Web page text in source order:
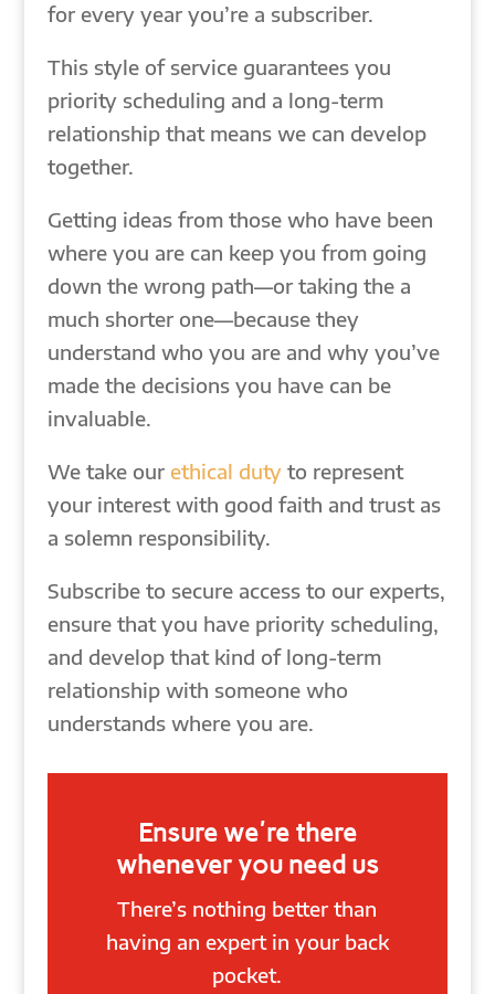
for every year you’re a subscriber.
This style of service guarantees you
priority scheduling and a long-term
relationship that means we can develop
together.
Getting ideas from those who have been
where you are can keep you from going
down the wrong path—or taking the a
much shorter one—because they
understand who you are and why you’ve
made the decisions you have can be
invaluable.
We take our ethical dutyto represent
your interest with good faith and trust as
a solemn responsibility.
Subscribe to secure access to our experts,
ensure that you have priority scheduling,
and develop that kind of long-term
relationship with someone who
understands where you are.
Ensure we're there
whenever you need us
There’s nothing better than
having an expert in your back
pocket.